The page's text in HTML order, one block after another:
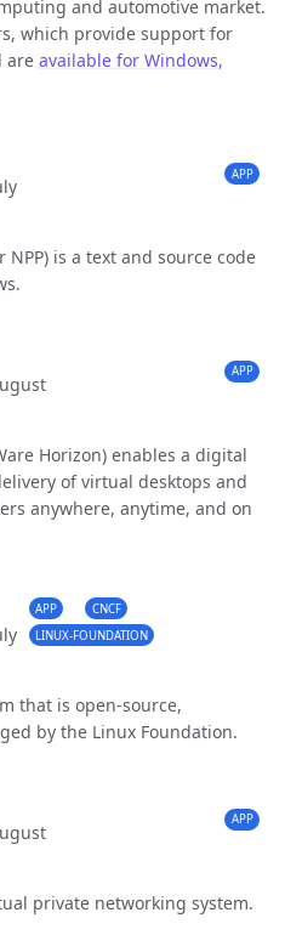
and automotive market.
which provide support for
are available for Windows,
APP
NPP) is a text and source code
APP
Horizon) enables a digital
of virtual desktops and
anywhere, anytime, and on
APP
CNCF
LINUX-FOUNDATION
that is open-source,
by the Linux Foundation.
APP
private networking system.